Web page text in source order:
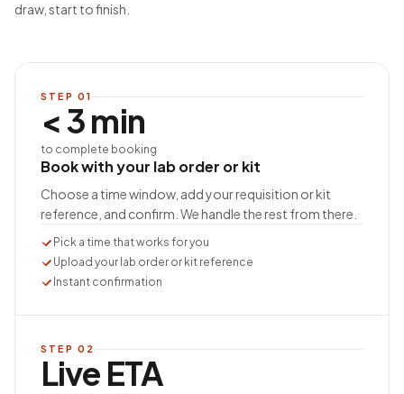
draw, start to finish.
STEP 01
< 3 min
to complete booking
Book with your lab order or kit
Choose a time window, add your requisition or kit
reference, and confirm. We handle the rest from there.
Pick a time that works for you
Upload your lab order or kit reference
Instant confirmation
STEP 02
Live ETA